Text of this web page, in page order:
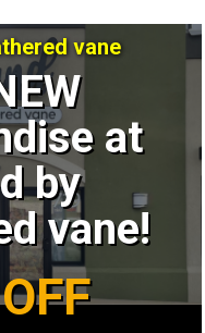
vane
at
by
vane!